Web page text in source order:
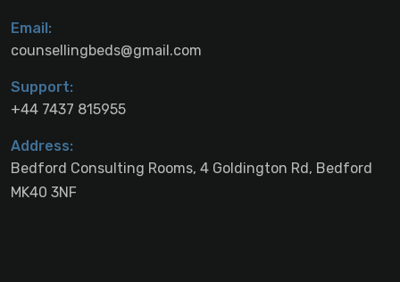
Email:
counsellingbeds@gmail.com
Support:
+44 7437 815955
Address:
Bedford Consulting Rooms, 4 Goldington Rd, Bedford
MK40 3NF